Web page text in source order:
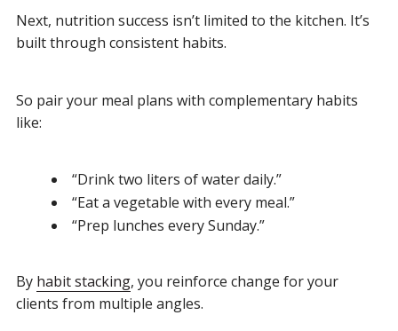
Next, nutrition success isn’t limited to the kitchen. It’s
built through consistent habits.
So pair your meal plans with complementary habits
like:
“Drink two liters of water daily.”
“Eat a vegetable with every meal.”
“Prep lunches every Sunday.”
By habit stacking, you reinforce change for your
clients from multiple angles.